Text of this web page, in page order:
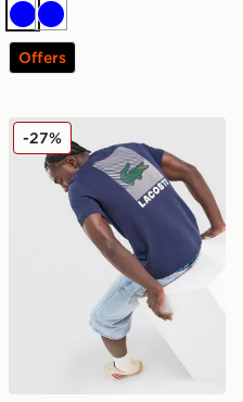
BlueBlue
Offers
Lacoste Back Print T-Shirt
-27%